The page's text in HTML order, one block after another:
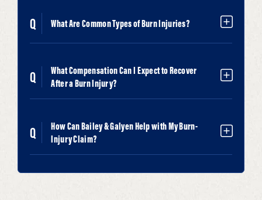
What Are Common Types of Burn Injuries?
What Compensation Can I Expect to Recover
After a Burn Injury?
How Can Bailey & Galyen Help with My Burn-
Injury Claim?